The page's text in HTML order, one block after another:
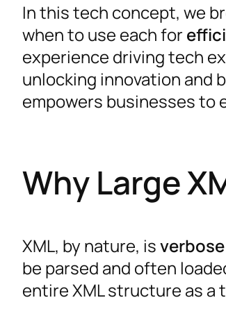
In this tech concept, we
when to use each for
experience driving tech
unlocking innovation and
empowers businesses to
Why Large
XML, by nature, is
be parsed and often
entire XML structure as a